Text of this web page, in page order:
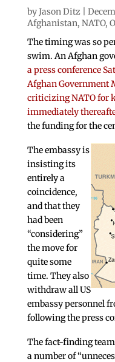
byJason Ditz |
Afghanistan, NATO,
The timing was so
swim. An Afghan
a press conference
Afghan Government
criticizing NATO for
immediately
the funding for the
The embassy is
insisting its
entirely a
coincidence,
and that they
had been
“considering”
the move for
quite some
time. They also
withdraw all US
embassy personnel
following the press
The fact-finding
a number of